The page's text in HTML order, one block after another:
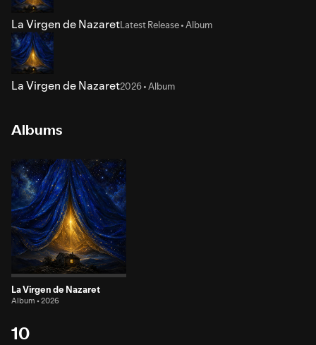
La Virgen de NazaretLatest Release • Album
La Virgen de Nazaret2026 • Album
Albums
La Virgen de Nazaret
Album • 2026
10